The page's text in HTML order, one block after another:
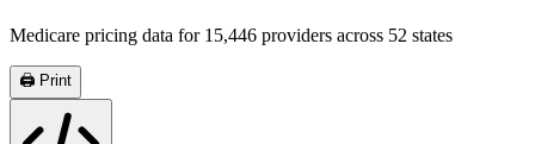
Medicare pricing data for 15,446 providers across 52 states
🖨️ Print